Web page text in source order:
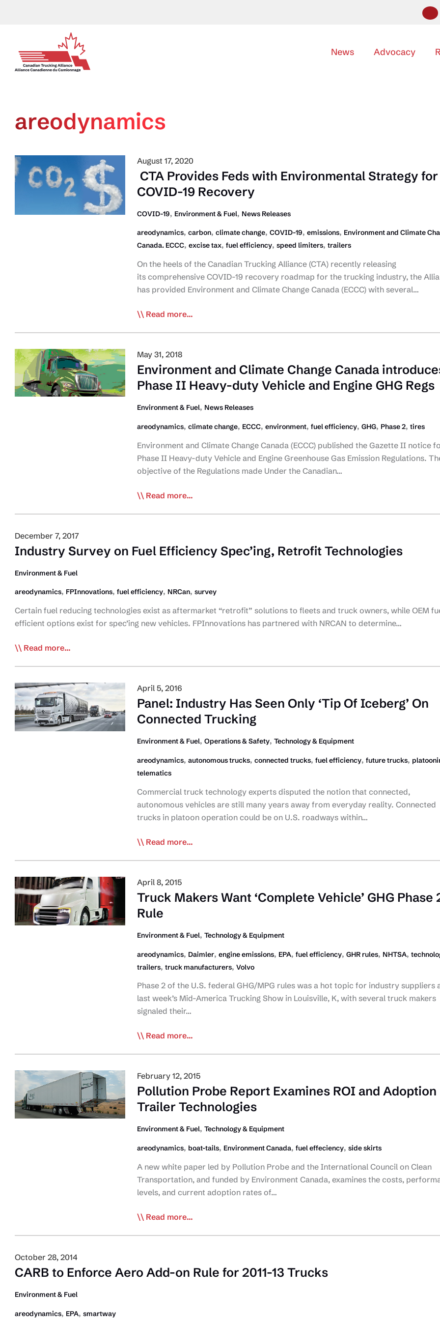
News Advocacy
areodynamics
August 17, 2020
CTA Provides Feds with Environmental Strategy for
COVID-19 Recovery
COVID-19, Environment & Fuel, News Releases
areodynamics, carbon, climate change, COVID-19, emissions, Environment and Climate
Canada. ECCC, excise tax, fuel efficiency, speed limiters, trailers
On the heels of the Canadian Trucking Alliance (CTA) recently releasing
its comprehensive COVID-19 recovery roadmap for the trucking industry, the
has provided Environment and Climate Change Canada (ECCC) with several…
CTA
with
Environmental
Strategy
for
COVID-
Recovery
Read more...
May 31, 2018
Environment and Climate Change Canada
Phase II Heavy-duty Vehicle and Engine GHG Regs
Environment & Fuel, News Releases
areodynamics, climate change, ECCC, environment, fuel efficiency, GHG, Phase 2, tires
Environment and Climate Change Canada (ECCC) published the Gazette II notice
Phase II Heavy-duty Vehicle and Engine Greenhouse Gas Emission Regulations.
objective of the Regulations made Under the Canadian…
Environment
Canada
introduces
Heavy-
duty
Vehicle
Read more...
December 7, 2017
Industry Survey on Fuel Efficiency Spec’ing, Retrofit Technologies
Environment & Fuel
areodynamics, FPInnovations, fuel efficiency, NRCan, survey
Certain fuel reducing technologies exist as aftermarket “retrofit” solutions to fleets and truck owners, while OEM
efficient options exist for spec’ing new vehicles. FPInnovations has partnered with NRCAN to determine…
Industry
Fuel
Efficiency
Spec’ing,
Retrofit
Read more...
April 5, 2016
Panel: Industry Has Seen Only ‘Tip Of Iceberg’ On
Connected Trucking
Environment & Fuel, Operations & Safety, Technology & Equipment
areodynamics, autonomous trucks, connected trucks, fuel efficiency, future trucks,
telematics
Commercial truck technology experts disputed the notion that connected,
autonomous vehicles are still many years away from everyday reality. Connected
trucks in platoon operation could be on U.S. roadways within…
Panel:
Seen
Only
‘Tip
Of
Iceberg’
Connected
Trucking
Read more...
April 8, 2015
Truck Makers Want ‘Complete Vehicle’ GHG Phase
Rule
Environment & Fuel, Technology & Equipment
areodynamics, Daimler, engine emissions, EPA, fuel efficiency, GHR rules, NHTSA,
trailers, truck manufacturers, Volvo
Phase 2 of the U.S. federal GHG/MPG rules was a hot topic for industry suppliers
last week’s Mid-America Trucking Show in Louisville, K, with several truck makers
signaled their…
Truck
‘Complete
Vehicle’
GHG
Phase
2
Read more...
February 12, 2015
Pollution Probe Report Examines ROI and Adoption
Trailer Technologies
Environment & Fuel, Technology & Equipment
areodynamics, boat-tails, Environment Canada, fuel effeciency, side skirts
A new white paper led by Pollution Probe and the International Council on Clean
Transportation, and funded by Environment Canada, examines the costs,
levels, and current adoption rates of…
Pollution
ROI
and
Read more...
October 28, 2014
CARB to Enforce Aero Add-on Rule for 2011-13 Trucks
Environment & Fuel
areodynamics, EPA, smartway